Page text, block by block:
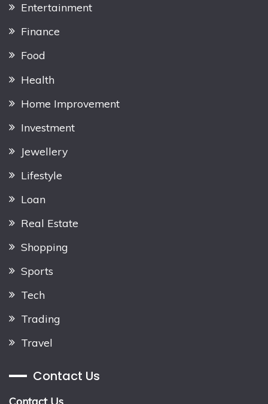
Entertainment
Finance
Food
Health
Home Improvement
Investment
Jewellery
Lifestyle
Loan
Real Estate
Shopping
Sports
Tech
Trading
Travel
Contact Us
Contact Us